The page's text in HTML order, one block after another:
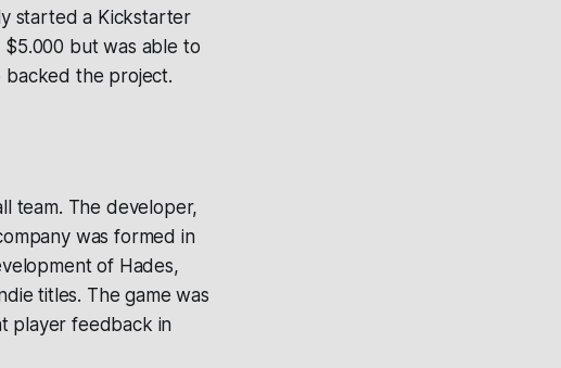
started a Kickstarter
but was able to
the project.
team. The developer,
was formed in
of Hades,
titles. The game was
player feedback in